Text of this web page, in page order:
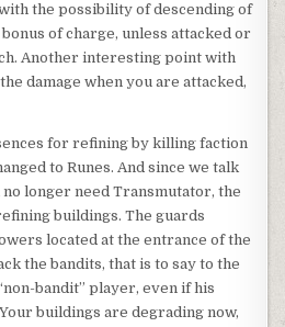
the possibility of descending of
of charge, unless attacked or
Another interesting point with
damage when you are attacked,
for refining by killing faction
to Runes. And since we talk
longer need Transmutator, the
buildings. The guards
located at the entrance of the
the bandits, that is to say to the
bandit” player, even if his
buildings are degrading now,